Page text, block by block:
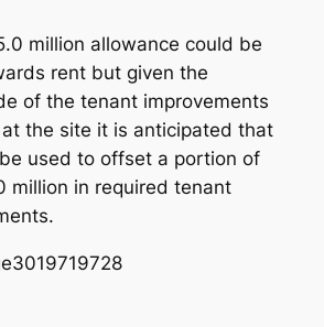
million allowance could be
rent but given the
of the tenant improvements
the site it is anticipated that
used to offset a portion of
million in required tenant